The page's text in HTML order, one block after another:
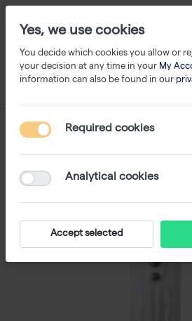
Yes, we use cookies
You decide which cookies you allow or
your decision at any time in your My
information can also be found in our
Required cookies
Analytical cookies
Accept selected